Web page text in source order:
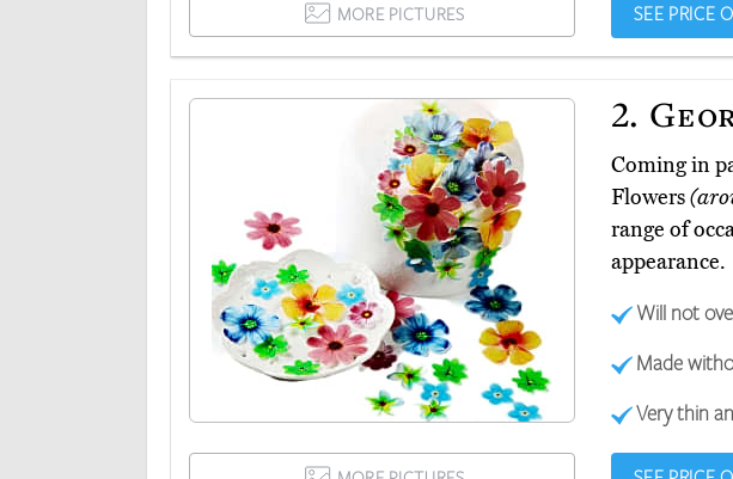
MORE PICTURES SEE PRICE
2.
Coming in
Flowers
range of
appearance.
Will not
Made
Very thin